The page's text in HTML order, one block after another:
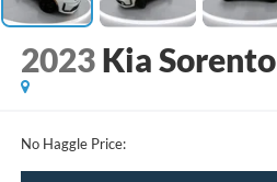
2023 Kia Sorento
No Haggle Price: